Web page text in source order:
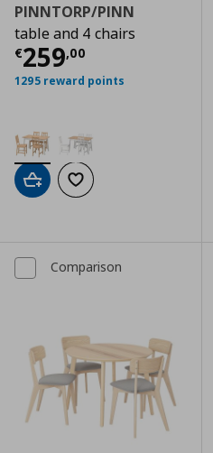
PINNTORP/PINN
table and 4 chairs
€259,00
Τρέχουσα τιμή
1295 reward points
Add to cartAdd to wishlist
Comparison